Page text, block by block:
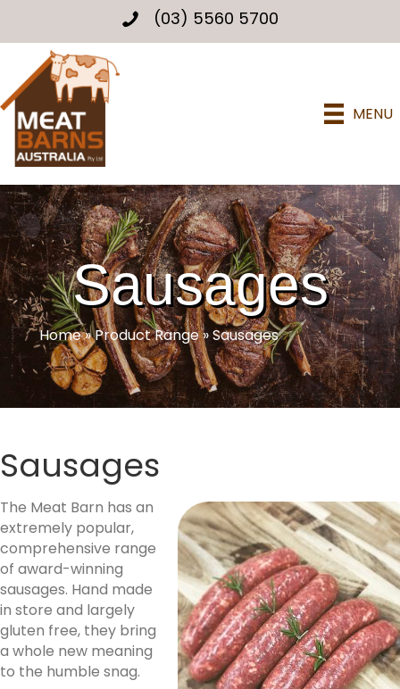
(03) 5560 5700
MENU
Sausages
Home»Product Range»Sausages
Sausages
The Meat Barn has an
extremely popular,
comprehensive range
of award-winning
sausages. Hand made
in store and largely
gluten free, they bring
a whole new meaning
to the humble snag.